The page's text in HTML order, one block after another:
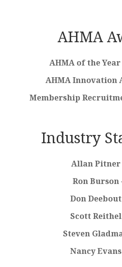
AHMA
AHMA of the Year
AHMA Innovation
Membership
Industry
Allan Pitner
Ron Burson
Don Deebout
Scott Reithel
Steven
Nancy Evans